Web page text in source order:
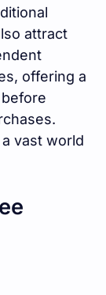
attract
offering a
vast world